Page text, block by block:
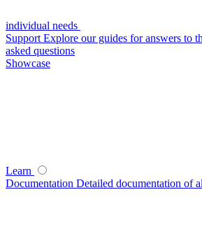
individual needs
Support Explore our guides for answers to
asked questions
Showcase
Learn
Documentation Detailed documentation of